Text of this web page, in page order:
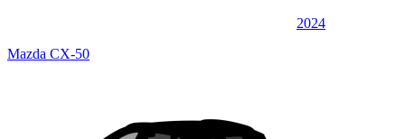
2024
Mazda CX-50